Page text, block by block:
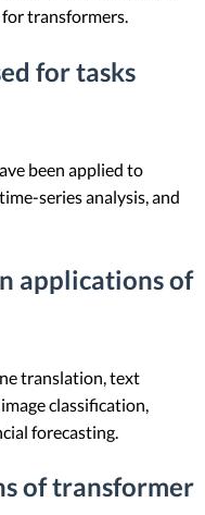
transformers.
for tasks
been applied to
series analysis, and
applications of
translation, text
classification,
forecasting.
of transformer